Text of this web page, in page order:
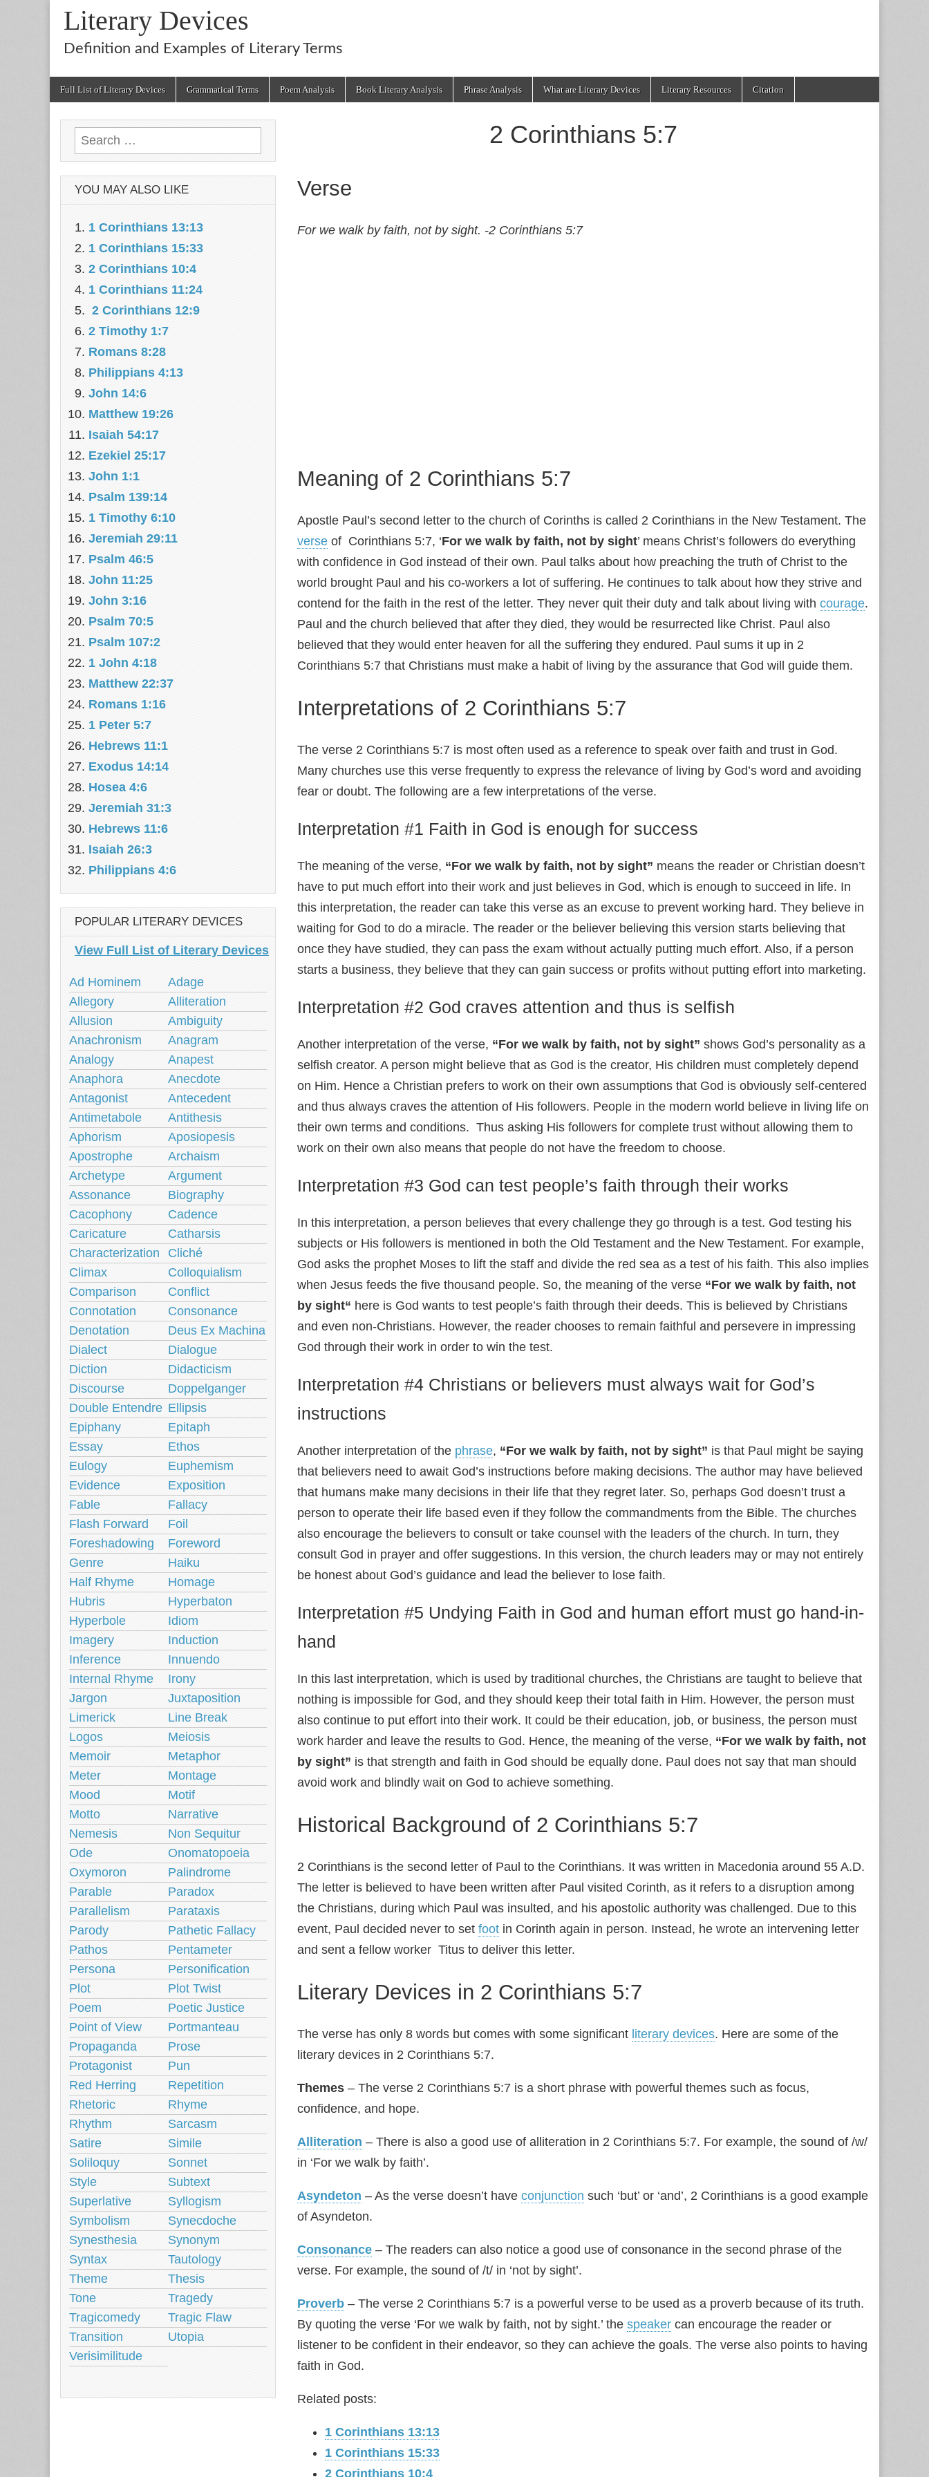
Literary Devices
Definition and Examples of Literary Terms
Full List of Literary Devices Grammatical Terms Poem Analysis Book Literary Analysis Phrase Analysis What are Literary Devices Literary Resources Citation
2 Corinthians 5:7
Verse
For we walk by faith, not by sight. -2 Corinthians 5:7
Meaning of 2 Corinthians 5:7
Apostle Paul’s second letter to the church of Corinths is called 2 Corinthians in the New Testament. The
verse of Corinthians 5:7, ‘For we walk by faith, not by sight’ means Christ’s followers do everything
with confidence in God instead of their own. Paul talks about how preaching the truth of Christ to the
world brought Paul and his co-workers a lot of suffering. He continues to talk about how they strive and
contend for the faith in the rest of the letter. They never quit their duty and talk about living with courage.
Paul and the church believed that after they died, they would be resurrected like Christ. Paul also
believed that they would enter heaven for all the suffering they endured. Paul sums it up in 2
Corinthians 5:7 that Christians must make a habit of living by the assurance that God will guide them.
Interpretations of 2 Corinthians 5:7
The verse 2 Corinthians 5:7 is most often used as a reference to speak over faith and trust in God.
Many churches use this verse frequently to express the relevance of living by God’s word and avoiding
fear or doubt. The following are a few interpretations of the verse.
Interpretation #1 Faith in God is enough for success
The meaning of the verse, “For we walk by faith, not by sight” means the reader or Christian doesn’t
have to put much effort into their work and just believes in God, which is enough to succeed in life. In
this interpretation, the reader can take this verse as an excuse to prevent working hard. They believe in
waiting for God to do a miracle. The reader or the believer believing this version starts believing that
once they have studied, they can pass the exam without actually putting much effort. Also, if a person
starts a business, they believe that they can gain success or profits without putting effort into marketing.
Interpretation #2 God craves attention and thus is selfish
Another interpretation of the verse, “For we walk by faith, not by sight” shows God’s personality as a
selfish creator. A person might believe that as God is the creator, His children must completely depend
on Him. Hence a Christian prefers to work on their own assumptions that God is obviously self-centered
and thus always craves the attention of His followers. People in the modern world believe in living life on
their own terms and conditions. Thus asking His followers for complete trust without allowing them to
work on their own also means that people do not have the freedom to choose.
Interpretation #3 God can test people’s faith through their works
In this interpretation, a person believes that every challenge they go through is a test. God testing his
subjects or His followers is mentioned in both the Old Testament and the New Testament. For example,
God asks the prophet Moses to lift the staff and divide the red sea as a test of his faith. This also implies
when Jesus feeds the five thousand people. So, the meaning of the verse “For we walk by faith, not
by sight“ here is God wants to test people’s faith through their deeds. This is believed by Christians
and even non-Christians. However, the reader chooses to remain faithful and persevere in impressing
God through their work in order to win the test.
Interpretation #4 Christians or believers must always wait for God’s
instructions
Another interpretation of the phrase, “For we walk by faith, not by sight” is that Paul might be saying
that believers need to await God’s instructions before making decisions. The author may have believed
that humans make many decisions in their life that they regret later. So, perhaps God doesn’t trust a
person to operate their life based even if they follow the commandments from the Bible. The churches
also encourage the believers to consult or take counsel with the leaders of the church. In turn, they
consult God in prayer and offer suggestions. In this version, the church leaders may or may not entirely
be honest about God’s guidance and lead the believer to lose faith.
Interpretation #5 Undying Faith in God and human effort must go hand-in-
hand
In this last interpretation, which is used by traditional churches, the Christians are taught to believe that
nothing is impossible for God, and they should keep their total faith in Him. However, the person must
also continue to put effort into their work. It could be their education, job, or business, the person must
work harder and leave the results to God. Hence, the meaning of the verse, “For we walk by faith, not
by sight” is that strength and faith in God should be equally done. Paul does not say that man should
avoid work and blindly wait on God to achieve something.
Historical Background of 2 Corinthians 5:7
2 Corinthians is the second letter of Paul to the Corinthians. It was written in Macedonia around 55 A.D.
The letter is believed to have been written after Paul visited Corinth, as it refers to a disruption among
the Christians, during which Paul was insulted, and his apostolic authority was challenged. Due to this
event, Paul decided never to set foot in Corinth again in person. Instead, he wrote an intervening letter
and sent a fellow worker Titus to deliver this letter.
Literary Devices in 2 Corinthians 5:7
The verse has only 8 words but comes with some significant literary devices. Here are some of the
literary devices in 2 Corinthians 5:7.
Themes – The verse 2 Corinthians 5:7 is a short phrase with powerful themes such as focus,
confidence, and hope.
Alliteration – There is also a good use of alliteration in 2 Corinthians 5:7. For example, the sound of /w/
in ‘For we walk by faith’.
Asyndeton – As the verse doesn’t have conjunction such ‘but’ or ‘and’, 2 Corinthians is a good example
of Asyndeton.
Consonance – The readers can also notice a good use of consonance in the second phrase of the
verse. For example, the sound of /t/ in ‘not by sight’.
Proverb – The verse 2 Corinthians 5:7 is a powerful verse to be used as a proverb because of its truth.
By quoting the verse ‘For we walk by faith, not by sight.’ the speaker can encourage the reader or
listener to be confident in their endeavor, so they can achieve the goals. The verse also points to having
faith in God.
Related posts:
1 Corinthians 13:13
1 Corinthians 15:33
2 Corinthians 10:4
Search
for:
YOU MAY ALSO LIKE
1 Corinthians 13:13
1 Corinthians 15:33
2 Corinthians 10:4
1 Corinthians 11:24
2 Corinthians 12:9
2 Timothy 1:7
Romans 8:28
Philippians 4:13
John 14:6
Matthew 19:26
Isaiah 54:17
Ezekiel 25:17
John 1:1
Psalm 139:14
1 Timothy 6:10
Jeremiah 29:11
Psalm 46:5
John 11:25
John 3:16
Psalm 70:5
Psalm 107:2
1 John 4:18
Matthew 22:37
Romans 1:16
1 Peter 5:7
Hebrews 11:1
Exodus 14:14
Hosea 4:6
Jeremiah 31:3
Hebrews 11:6
Isaiah 26:3
Philippians 4:6
POPULAR LITERARY DEVICES
View Full List of Literary Devices
Ad Hominem
Adage
Allegory
Alliteration
Allusion
Ambiguity
Anachronism
Anagram
Analogy
Anapest
Anaphora
Anecdote
Antagonist
Antecedent
Antimetabole
Antithesis
Aphorism
Aposiopesis
Apostrophe
Archaism
Archetype
Argument
Assonance
Biography
Cacophony
Cadence
Caricature
Catharsis
Characterization
Cliché
Climax
Colloquialism
Comparison
Conflict
Connotation
Consonance
Denotation
Deus Ex Machina
Dialect
Dialogue
Diction
Didacticism
Discourse
Doppelganger
Double Entendre Ellipsis
Epiphany
Epitaph
Essay
Ethos
Eulogy
Euphemism
Evidence
Exposition
Fable
Fallacy
Flash Forward
Foil
Foreshadowing
Foreword
Genre
Haiku
Half Rhyme
Homage
Hubris
Hyperbaton
Hyperbole
Idiom
Imagery
Induction
Inference
Innuendo
Internal Rhyme
Irony
Jargon
Juxtaposition
Limerick
Line Break
Logos
Meiosis
Memoir
Metaphor
Meter
Montage
Mood
Motif
Motto
Narrative
Nemesis
Non Sequitur
Ode
Onomatopoeia
Oxymoron
Palindrome
Parable
Paradox
Parallelism
Parataxis
Parody
Pathetic Fallacy
Pathos
Pentameter
Persona
Personification
Plot
Plot Twist
Poem
Poetic Justice
Point of View
Portmanteau
Propaganda
Prose
Protagonist
Pun
Red Herring
Repetition
Rhetoric
Rhyme
Rhythm
Sarcasm
Satire
Simile
Soliloquy
Sonnet
Style
Subtext
Superlative
Syllogism
Symbolism
Synecdoche
Synesthesia
Synonym
Syntax
Tautology
Theme
Thesis
Tone
Tragedy
Tragicomedy
Tragic Flaw
Transition
Utopia
Verisimilitude